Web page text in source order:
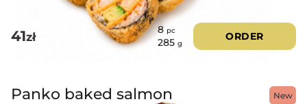
41zł
8 pc
285 g
ORDER
New
Panko baked salmon